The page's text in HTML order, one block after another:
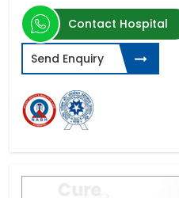
Contact Hospital
Send Enquiry